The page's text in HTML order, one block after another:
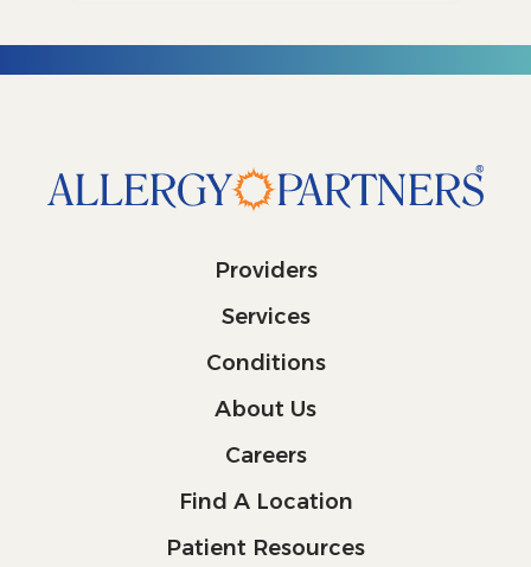
Providers
Services
Conditions
About Us
Careers
Find A Location
Patient Resources